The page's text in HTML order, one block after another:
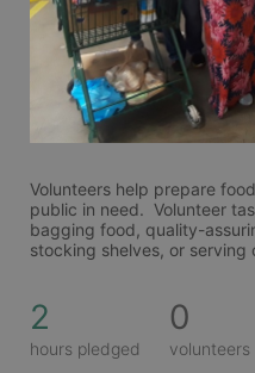
Volunteers help prepare
public in need.  Volunteer
bagging food, quality-
stocking shelves, or
2
hours pledged
0
volunteers